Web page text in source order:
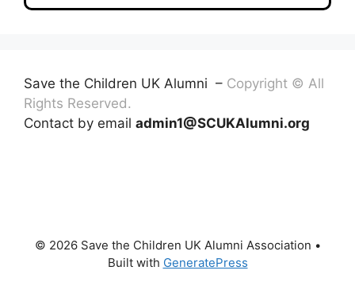
Save the Children UK Alumni – Copyright © All
Rights Reserved.
Contact by email admin1@SCUKAlumni.org
© 2026 Save the Children UK Alumni Association •
Built with GeneratePress